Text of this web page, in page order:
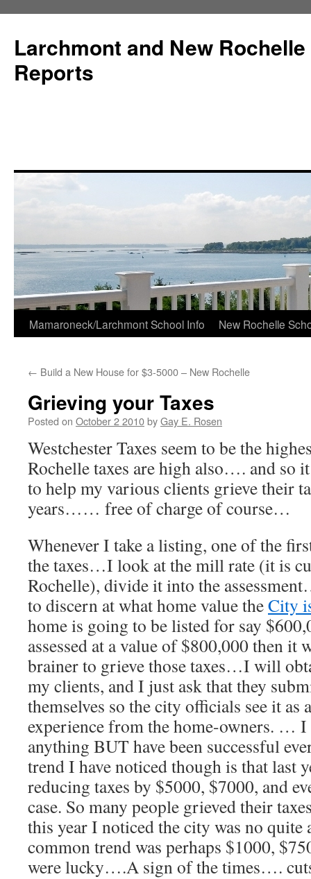
Larchmont and New
Reports
Skip
content
Mamaroneck/Larchmont School Info New Rochelle
← Build a New House for $3-5000 – New Rochelle
Grieving your Taxes
Posted on October 2 2010byGay E. Rosen
Westchester Taxes seem to be the
Rochelle taxes are high also…. and so
to help my various clients grieve their
years…… free of charge of course…
Whenever I take a listing, one of the
the taxes…I look at the mill rate (it is
Rochelle), divide it into the
to discern at what home value theCity
home is going to be listed for say
assessed at a value of $800,000 then it
brainer to grieve those taxes…I will
my clients, and I just ask that they
themselves so the city officials see it as
experience from the home-owners. …
anything BUT have been successful
trend I have noticed though is that last
reducing taxes by $5000, $7000, and
case. So many people grieved their
this year I noticed the city was no quite
common trend was perhaps $1000,
were lucky….A sign of the times….